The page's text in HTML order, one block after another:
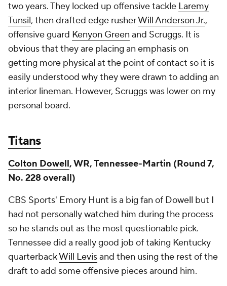
two years. They locked up offensive tackle Laremy
Tunsil, then drafted edge rusherWill Anderson Jr.,
offensive guard Kenyon Green and Scruggs. It is
obvious that they are placing an emphasis on
getting more physical at the point of contact so it is
easily understood why they were drawn to adding an
interior lineman. However, Scruggs was lower on my
personal board.
Titans
Colton Dowell, WR, Tennessee-Martin (Round 7,
No. 228 overall)
CBS Sports' Emory Hunt is a big fan of Dowell but I
had not personally watched him during the process
so he stands out as the most questionable pick.
Tennessee did a really good job of taking Kentucky
quarterbackWill Levisand then using the rest of the
draft to add some offensive pieces around him.